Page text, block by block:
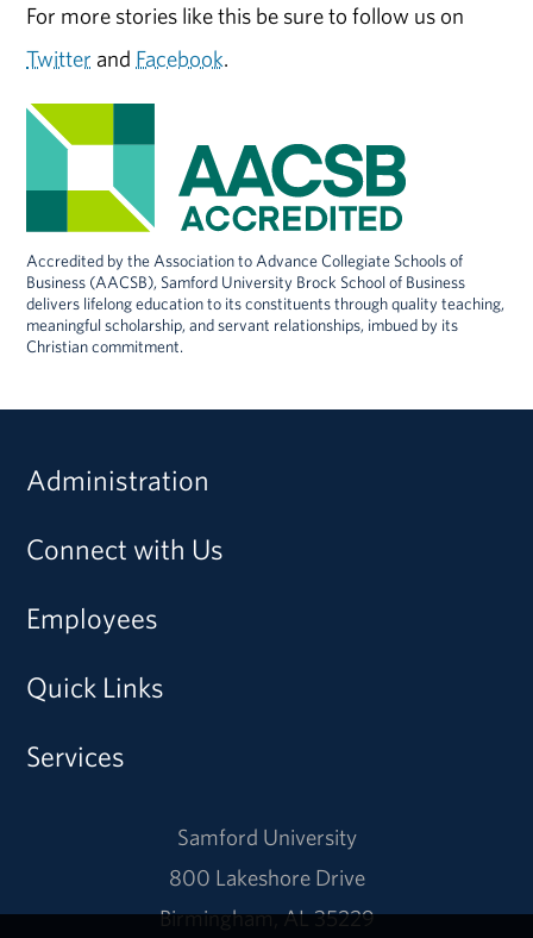
For more stories like this be sure to follow us on
Twitter and Facebook.
Accredited by the Association to Advance Collegiate Schools of
Business (AACSB), Samford University Brock School of Business
delivers lifelong education to its constituents through quality teaching,
meaningful scholarship, and servant relationships, imbued by its
Christian commitment.
Administration
Connect with Us
Employees
Quick Links
Services
Samford University
800 Lakeshore Drive
Birmingham, AL 35229